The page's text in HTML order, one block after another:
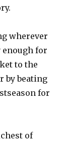
wherever
enough for
to the
by beating
for
of